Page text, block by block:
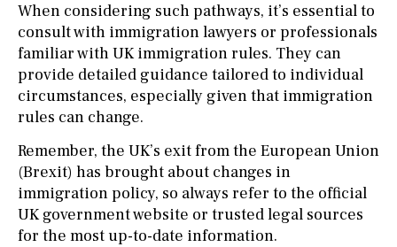
When considering such pathways, it’s essential to
consult with immigration lawyers or professionals
familiar with UK immigration rules. They can
provide detailed guidance tailored to individual
circumstances, especially given that immigration
rules can change.
Remember, the UK’s exit from the European Union
(Brexit) has brought about changes in
immigration policy, so always refer to the official
UK government website or trusted legal sources
for the most up-to-date information.